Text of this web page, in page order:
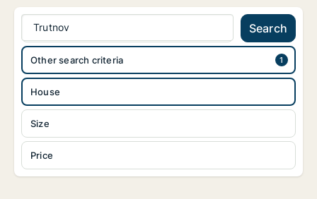
Trutnov Search
House
Size
Price
Other search criteria